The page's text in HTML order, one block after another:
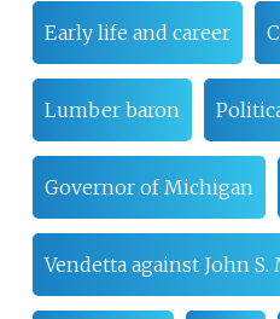
Early life and career
Lumber baron
Governor of Michigan
Vendetta against John S.